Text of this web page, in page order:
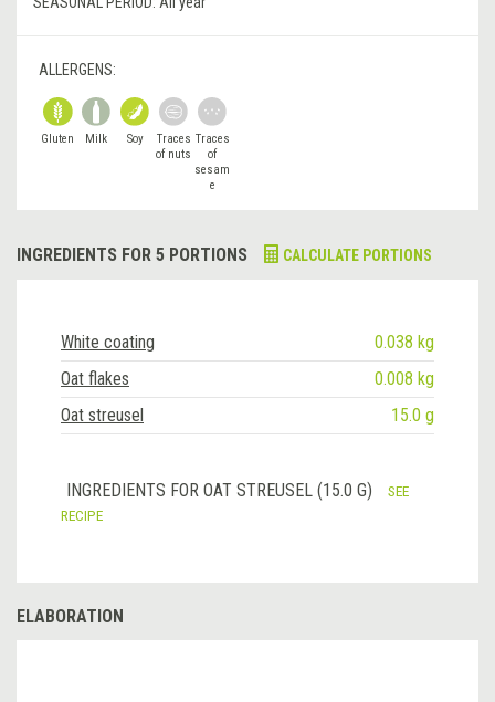
ALLERGENS:
Gluten Milk Soy
Traces
of nuts
Traces
of
sesam
e
INGREDIENTS FOR 5 PORTIONS CALCULATE PORTIONS
White coating
0.038 kg
Oat flakes
0.008 kg
Oat streusel
15.0 g
INGREDIENTS FOR OAT STREUSEL (15.0 G)
SEE
RECIPE
ELABORATION